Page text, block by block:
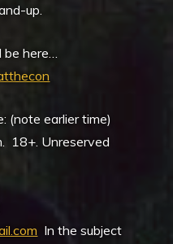
up.
be here…
(note earlier time)
18+. Unreserved
In the subject